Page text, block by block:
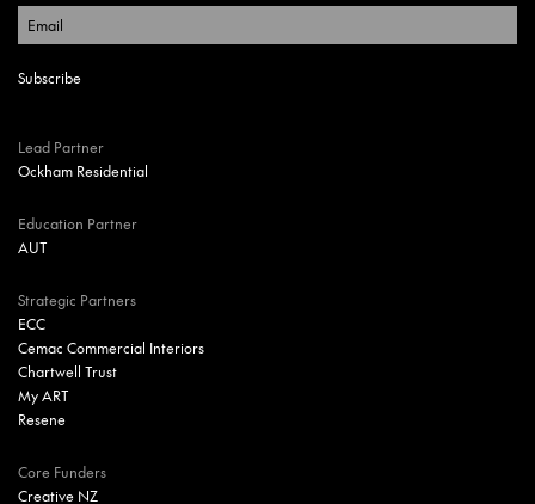
Lead Partner
Ockham Residential
Education Partner
AUT
Strategic Partners
ECC
Cemac Commercial Interiors
Chartwell Trust
My ART
Resene
Core Funders
Creative NZ